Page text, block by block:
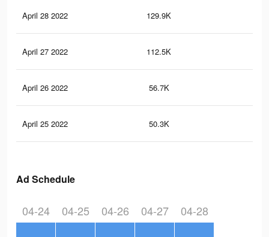
April 28 2022 129.9K
April 27 2022 112.5K
April 26 2022 56.7K
April 25 2022 50.3K
Ad Schedule
04-24 04-25 04-26 04-27 04-28